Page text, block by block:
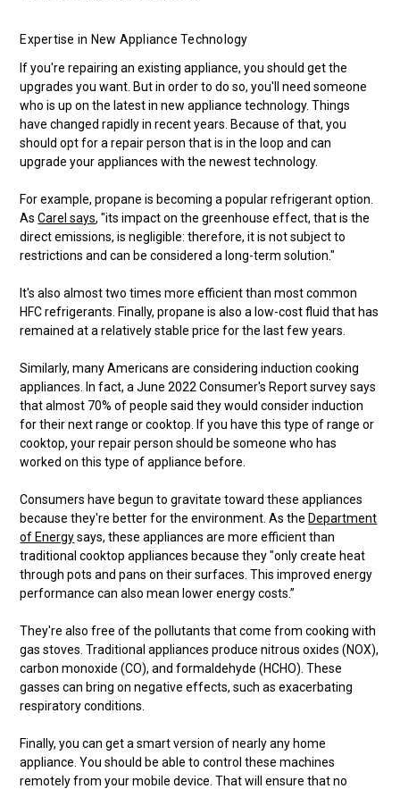
Expertise in New Appliance Technology
If you're repairing an existing appliance, you should get the
upgrades you want. But in order to do so, you'll need someone
who is up on the latest in new appliance technology. Things
have changed rapidly in recent years. Because of that, you
should opt for a repair person that is in the loop and can
upgrade your appliances with the newest technology.
For example, propane is becoming a popular refrigerant option.
AsCarel says, "its impact on the greenhouse effect, that is the
direct emissions, is negligible: therefore, it is not subject to
restrictions and can be considered a long-term solution."
It's also almost two times more efficient than most common
HFC refrigerants. Finally, propane is also a low-cost fluid that has
remained at a relatively stable price for the last few years.
Similarly, many Americans are considering induction cooking
appliances. In fact, a June 2022 Consumer's Report survey says
that almost 70% of people said they would consider induction
for their next range or cooktop. If you have this type of range or
cooktop, your repair person should be someone who has
worked on this type of appliance before.
Consumers have begun to gravitate toward these appliances
because they're better for the environment. As the Department
of Energysays, these appliances are more efficient than
traditional cooktop appliances because they "only create heat
through pots and pans on their surfaces. This improved energy
performance can also mean lower energy costs.”
They're also free of the pollutants that come from cooking with
gas stoves. Traditional appliances produce nitrous oxides (NOX),
carbon monoxide (CO), and formaldehyde (HCHO). These
gasses can bring on negative effects, such as exacerbating
respiratory conditions.
Finally, you can get a smart version of nearly any home
appliance. You should be able to control these machines
remotely from your mobile device. That will ensure that no